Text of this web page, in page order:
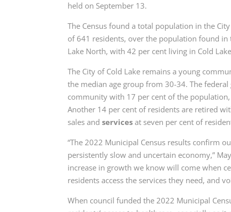
held on September 13.
The Census found a total population in the
of 641 residents, over the population found in
Lake North, with 42 per cent living in Cold
The City of Cold Lake remains a young
the median age group from 30-34. The
community with 17 per cent of the
Another 14 per cent of residents are retired
sales andservices at seven per cent of
“The 2022 Municipal Census results confirm
persistently slow and uncertain economy,”
increase in growth we know will come when
residents access the services they need, and
When council funded the 2022 Municipal